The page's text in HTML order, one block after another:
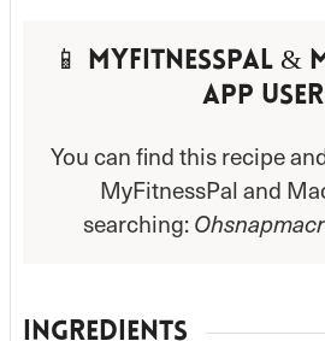
📱 MyFitnessPal &
App
You can find this recipe and many others on
MyFitnessPal and
searching:
INGREDIENTS